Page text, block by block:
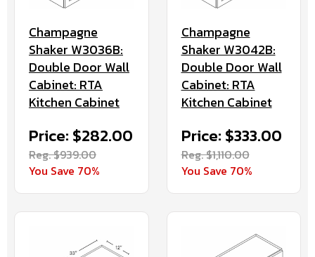
Champagne
Shaker W3036B:
Double Door Wall
Cabinet: RTA
Kitchen Cabinet
Price: $282.00
Reg. $939.00
You Save 70%
Champagne
Shaker W3042B:
Double Door Wall
Cabinet: RTA
Kitchen Cabinet
Price: $333.00
Reg. $1,110.00
You Save 70%